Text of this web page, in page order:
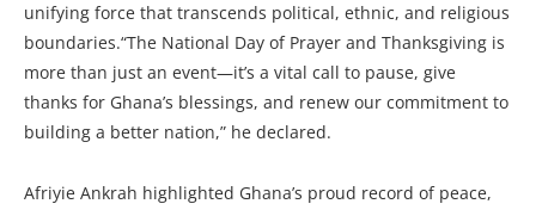
unifying force that transcends political, ethnic, and religious
boundaries.“The National Day of Prayer and Thanksgiving is
more than just an event—it’s a vital call to pause, give
thanks for Ghana’s blessings, and renew our commitment to
building a better nation,” he declared.
Afriyie Ankrah highlighted Ghana’s proud record of peace,